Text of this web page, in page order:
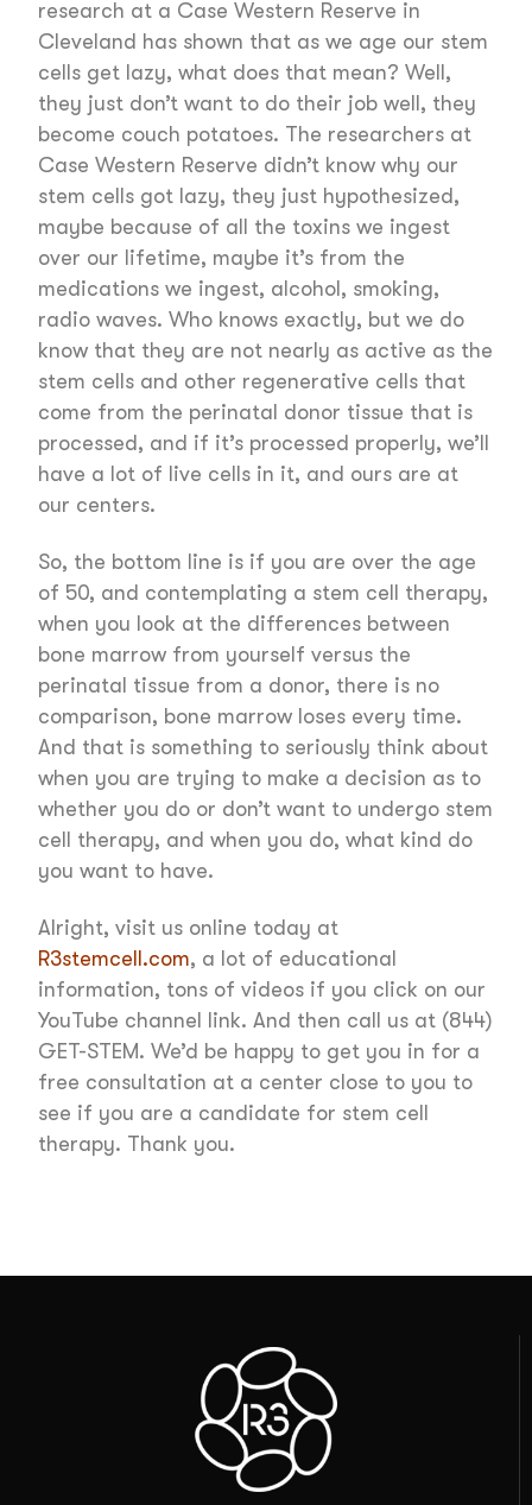
research at a Case Western Reserve in
Cleveland has shown that as we age our stem
cells get lazy, what does that mean? Well,
they just don’t want to do their job well, they
become couch potatoes. The researchers at
Case Western Reserve didn’t know why our
stem cells got lazy, they just hypothesized,
maybe because of all the toxins we ingest
over our lifetime, maybe it’s from the
medications we ingest, alcohol, smoking,
radio waves. Who knows exactly, but we do
know that they are not nearly as active as the
stem cells and other regenerative cells that
come from the perinatal donor tissue that is
processed, and if it’s processed properly, we’ll
have a lot of live cells in it, and ours are at
our centers.
So, the bottom line is if you are over the age
of 50, and contemplating a stem cell therapy,
when you look at the differences between
bone marrow from yourself versus the
perinatal tissue from a donor, there is no
comparison, bone marrow loses every time.
And that is something to seriously think about
when you are trying to make a decision as to
whether you do or don’t want to undergo stem
cell therapy, and when you do, what kind do
you want to have.
Alright, visit us online today at
R3stemcell.com, a lot of educational
information, tons of videos if you click on our
YouTube channel link. And then call us at (844)
GET-STEM. We’d be happy to get you in for a
free consultation at a center close to you to
see if you are a candidate for stem cell
therapy. Thank you.